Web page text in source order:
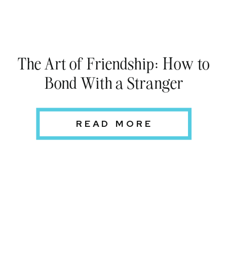
The Art of Friendship: How to
Bond With a Stranger
READ MORE